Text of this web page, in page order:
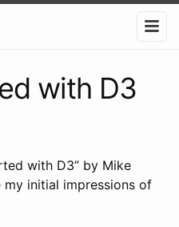
with D3
with D3” by Mike
initial impressions of